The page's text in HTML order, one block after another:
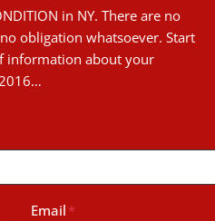
in NY. There are no
obligation whatsoever. Start
information about your
Email *